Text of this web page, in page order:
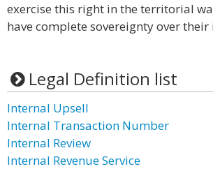
exercise this right in the territorial
have complete sovereignty over
Legal Definition list
Internal Upsell
Internal Transaction Number
Internal Review
Internal Revenue Service